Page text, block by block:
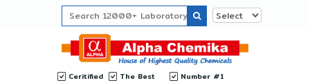
Ceritified The Best Number #1